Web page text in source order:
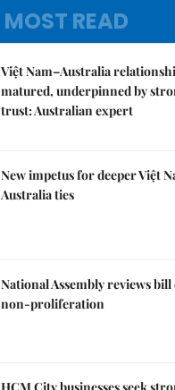
MOST READ
Việt Nam–Australia
matured, underpinned by
trust: Australian expert
New impetus for deeper Việt
Australia ties
National Assembly reviews
non-proliferation